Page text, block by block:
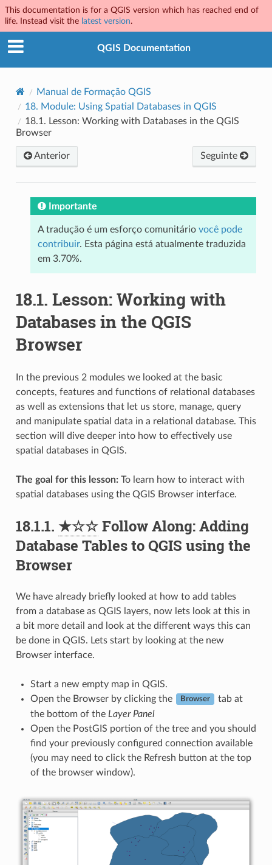
This documentation is for a QGIS version which has reached end of
life. Instead visit the latest version.
QGIS Documentation
Manual de Formação QGIS
18. Module: Using Spatial Databases in QGIS
18.1. Lesson: Working with Databases in the QGIS
Browser
Anterior Seguinte
Importante
A tradução é um esforço comunitário você pode
contribuir. Esta página está atualmente traduzida
em 3.70%.
18.1. Lesson: Working with
Databases in the QGIS
Browser
In the previous 2 modules we looked at the basic
concepts, features and functions of relational databases
as well as extensions that let us store, manage, query
and manipulate spatial data in a relational database. This
section will dive deeper into how to effectively use
spatial databases in QGIS.
The goal for this lesson:To learn how to interact with
spatial databases using the QGIS Browser interface.
18.1.1. ★☆☆Follow Along: Adding
Database Tables to QGIS using the
Browser
We have already briefly looked at how to add tables
from a database as QGIS layers, now lets look at this in
a bit more detail and look at the different ways this can
be done in QGIS. Lets start by looking at the new
Browser interface.
Start a new empty map in QGIS.
Open the Browser by clicking the
Browser
tab at
the bottom of the Layer Panel
Open the PostGIS portion of the tree and you should
find your previously configured connection available
(you may need to click the Refresh button at the top
of the browser window).